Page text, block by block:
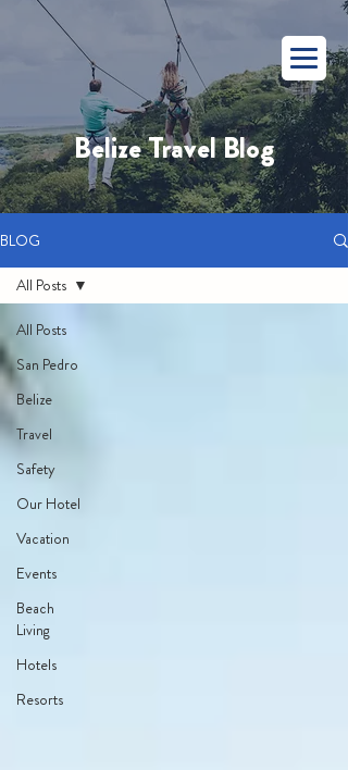
Belize Travel Blog
BLOG
All Posts
San Pedro
Belize
Travel
Safety
Our Hotel
Vacation
Events
Beach
Living
Hotels
Resorts
All Posts